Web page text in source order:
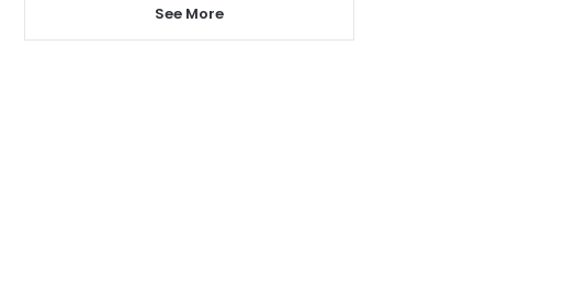
See More